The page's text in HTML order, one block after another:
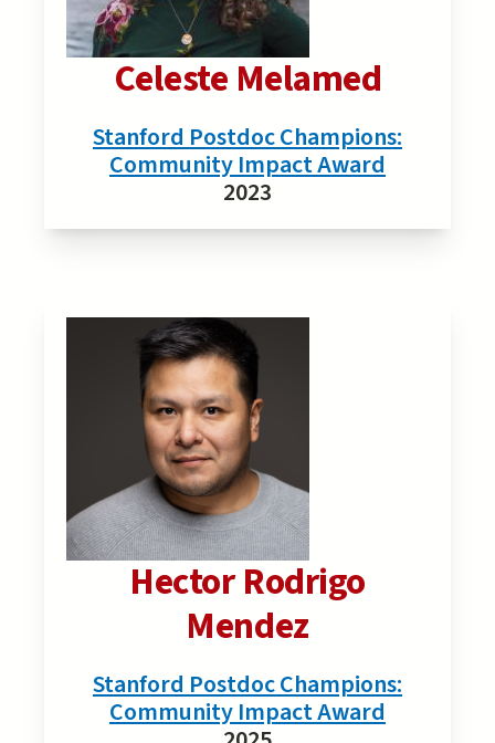
Celeste Melamed
Stanford Postdoc Champions:
Community Impact Award
2023
Hector Rodrigo
Mendez
Stanford Postdoc Champions:
Community Impact Award